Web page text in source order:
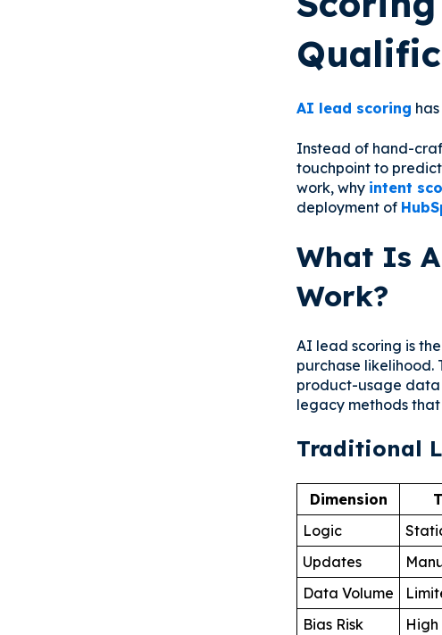
AI lead scoring
Instead of hand-
touchpoint to predict
work, why intent
deployment of
What Is
Work?
AI lead scoring is
purchase likelihood.
product-usage data
legacy methods
Traditional
Dimension
Logic
Updates
Data Volume
Bias Risk
High